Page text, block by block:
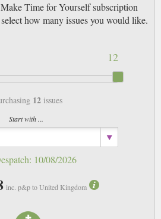
Time for Yourself subscription
how many issues you would like.
12
12 issues
Start with ...
10/08/2026
inc. p&p to United Kingdom